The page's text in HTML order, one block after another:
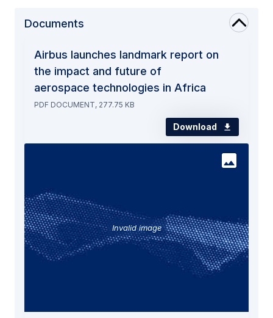
Documents
Airbus launches landmark report on
the impact and future of
aerospace technologies in Africa
PDF DOCUMENT, 277.75 KB
Download
Invalid image